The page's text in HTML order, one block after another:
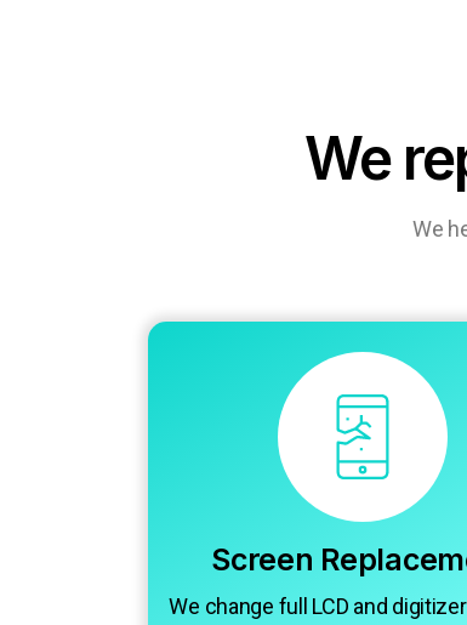
We
We
Screen
We change full LCD and